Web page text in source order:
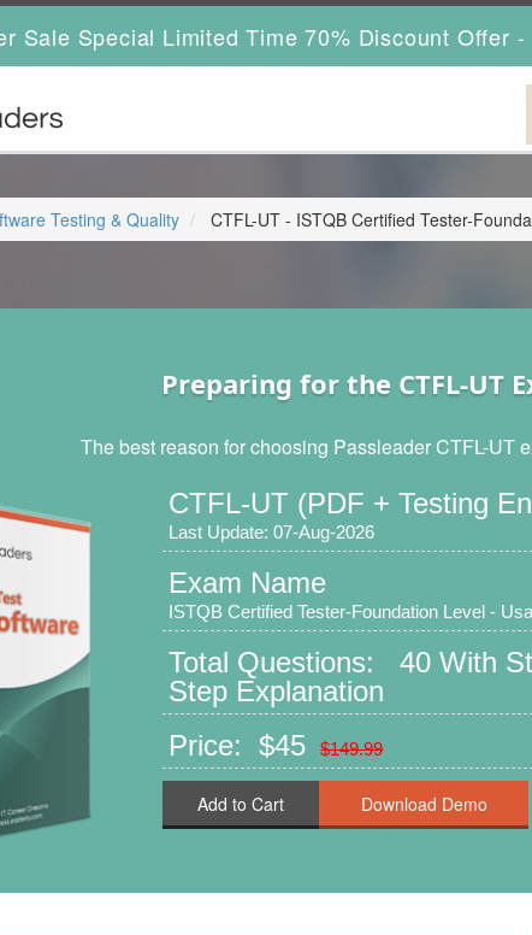
Sale Special Limited Time 70% Discount Offer -
Testing & Quality CTFL-UT - ISTQB Certified Tester-
Preparing for the CTFL-UT
The best reason for choosing Passleader CTFL-UT
CTFL-UT (PDF + Testing
Last Update: 07-Aug-2026
Exam Name
ISTQB Certified Tester-Foundation Level -
Total Questions: 40 With
Step Explanation
Price: $45
$149.99
Add to Cart